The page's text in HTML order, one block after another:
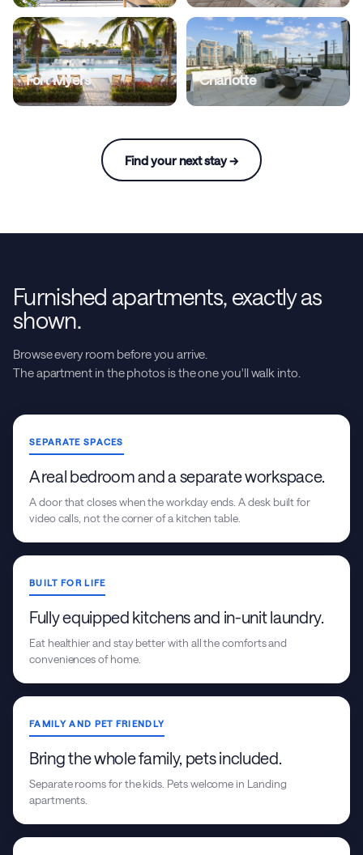
Fort Myers Charlotte
Find your next stay →
Furnished apartments, exactly as
shown.
Browse every room before you arrive.
The apartment in the photos is the one you'll walk into.
SEPARATE SPACES
A real bedroom and a separate workspace.
A door that closes when the workday ends. A desk built for
video calls, not the corner of a kitchen table.
BUILT FOR LIFE
Fully equipped kitchens and in-unit laundry.
Eat healthier and stay better with all the comforts and
conveniences of home.
FAMILY AND PET FRIENDLY
Bring the whole family, pets included.
Separate rooms for the kids. Pets welcome in Landing
apartments.